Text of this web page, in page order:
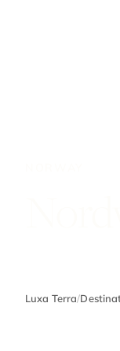
Luxa Terra/